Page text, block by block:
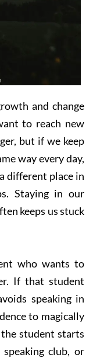
and change
to reach new
but if we keep
way every day,
different place in
Staying in our
keeps us stuck
who wants to
If that student
speaking in
to magically
student starts
club, or